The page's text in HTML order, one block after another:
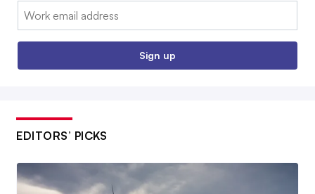
Email:
Sign up
EDITORS’ PICKS